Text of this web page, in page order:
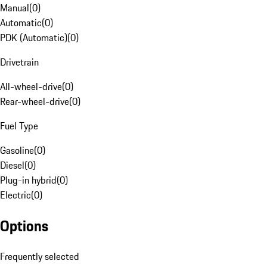
Manual(0)
Automatic(0)
PDK (Automatic)(0)
Drivetrain
All-wheel-drive(0)
Rear-wheel-drive(0)
Fuel Type
Gasoline(0)
Diesel(0)
Plug-in hybrid(0)
Electric(0)
Options
Frequently selected